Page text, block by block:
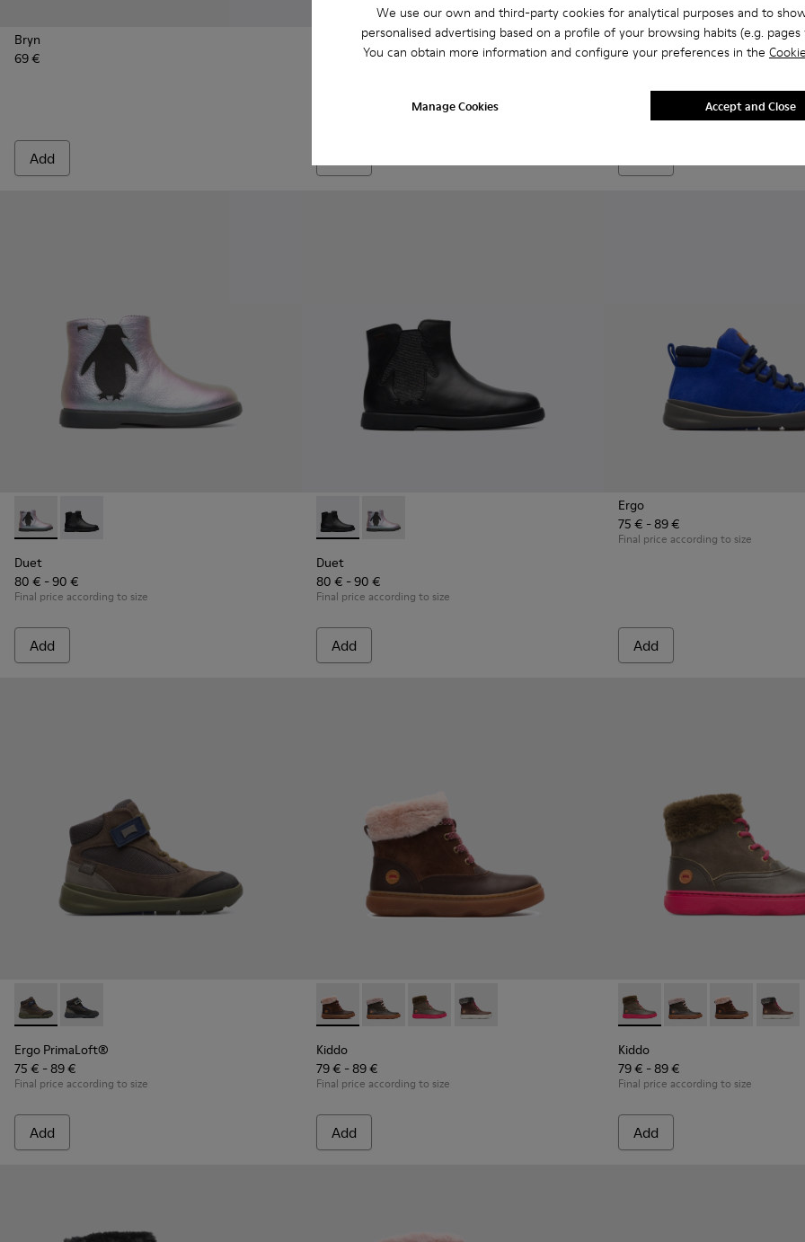
We use our own and third-party cookies for analytical purposes and to
personalised advertising based on a profile of your browsing habits (e.g. pages
You can obtain more information and configure your preferences in the
Manage Cookies Accept and Close
Bryn
69 €
Add
Bryn - K900212-002 - Blue
Bryn - K900212-004
Bryn -
Duet - K900183-002 - Multicolor Boots for Kids
Duet - K900183-003 - Black Boots for Kids
Duet
80 € - 90 €
Final price according to size
Add
Duet - K900183-003 - Black Boots for Kids
Duet - K900183-002 - Multicolor Boots for Kids
Duet
80 € - 90 €
Final price according to size
Add
Ergo
75 € - 89 €
Final price according to size
Add
Ergo PrimaLoft® - K900187-003 - Multicolor Sneakers for Kids
Ergo PrimaLoft® - K900187-001 - Multicolor Sneakers for Kids
Ergo PrimaLoft®
75 € - 89 €
Final price according to size
Add
Kiddo - K900098-003 - Multicolor Boots for Kids
Kiddo - K900098-010
Kiddo - K900098-007 - Brown Gray Boots for Kids
Kiddo - K900098-001
Kiddo
79 € - 89 €
Final price according to size
Add
Kiddo - K900098-007 -
Kiddo - K900098-010
Kiddo -Kiddo
Kiddo
79 € - 89 €
Final price according to size
Add